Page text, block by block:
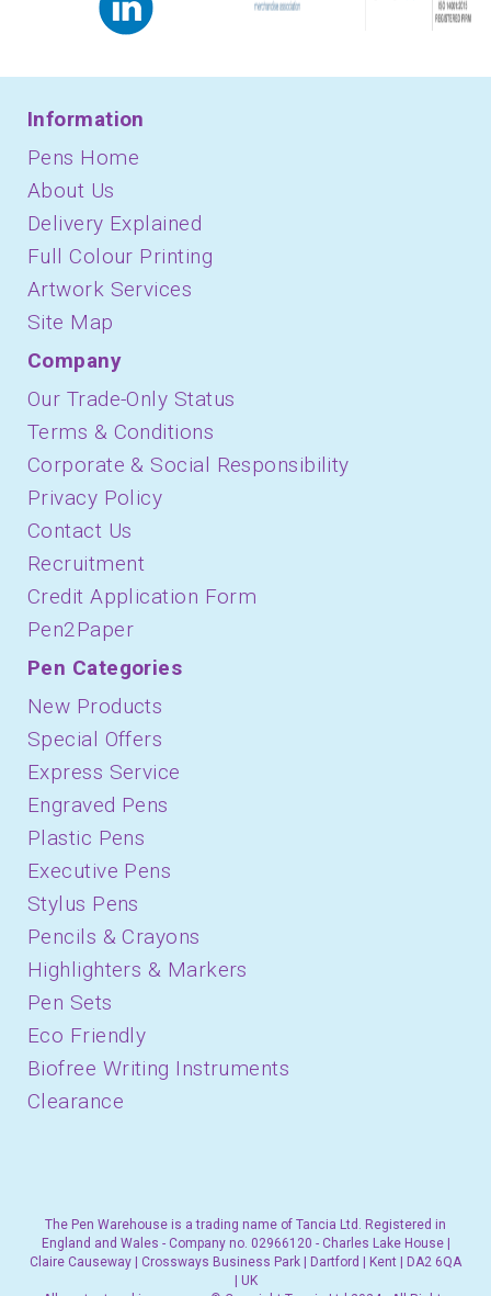
Information
Pens Home
About Us
Delivery Explained
Full Colour Printing
Artwork Services
Site Map
Company
Our Trade-Only Status
Terms & Conditions
Corporate & Social Responsibility
Privacy Policy
Contact Us
Recruitment
Credit Application Form
Pen2Paper
Pen Categories
New Products
Special Offers
Express Service
Engraved Pens
Plastic Pens
Executive Pens
Stylus Pens
Pencils & Crayons
Highlighters & Markers
Pen Sets
Eco Friendly
Biofree Writing Instruments
Clearance
The Pen Warehouse is a trading name of Tancia Ltd. Registered in
England and Wales - Company no. 02966120 - Charles Lake House |
Claire Causeway | Crossways Business Park | Dartford | Kent | DA2 6QA
| UK